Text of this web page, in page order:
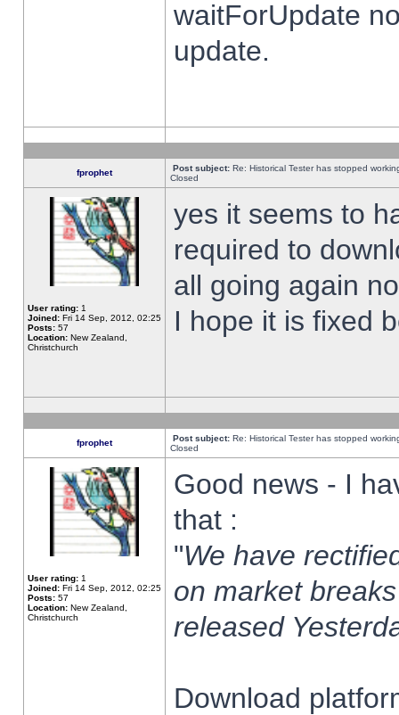
waitForUpdate
update.
fprophet Post subject: Re: Historical Tester has stopped
Closed
User rating: 1
Joined: Fri 14 Sep, 2012, 02:25
Posts: 57
Location: New Zealand,
Christchurch
yes it seems to
required to
all going again
I hope it is fixed
fprophet Post subject: Re: Historical Tester has stopped
Closed
User rating: 1
Joined: Fri 14 Sep, 2012, 02:25
Posts: 57
Location: New Zealand,
Christchurch
Good news - I
that :
"We have
on market
released
Download